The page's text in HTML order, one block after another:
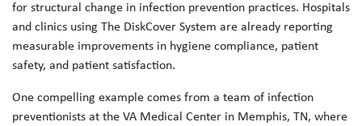
for structural change in infection prevention practices. Hospitals
and clinics using The DiskCover System are already reporting
measurable improvements in hygiene compliance, patient
safety, and patient satisfaction.
One compelling example comes from a team of infection
preventionists at the VA Medical Center in Memphis, TN, where